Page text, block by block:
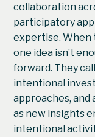
collaboration
participatory
expertise. When
one idea isn’t
forward. They
intentional
approaches, and
as new insights
intentional